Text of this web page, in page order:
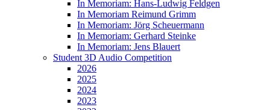
In Memoriam: Hans-Ludwig Feldgen
In Memoriam Reimund Grimm
In Memoriam: Jörg Scheuermann
In Memoriam: Gerhard Steinke
In Memoriam: Jens Blauert
Student 3D Audio Competition
2026
2025
2024
2023